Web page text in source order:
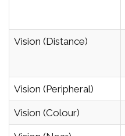
Vision (Distance)
Vision (Peripheral)
Vision (Colour)